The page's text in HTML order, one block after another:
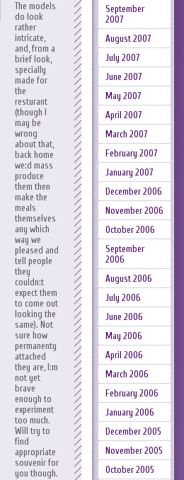
The models
do look
rather
intricate,
and, from a
brief look,
specially
made for
the
resturant
(though I
may be
wrong
about that,
back home
we:d mass
produce
them then
make the
meals
themselves
any which
way we
pleased and
tell people
they
couldn:t
expect them
to come out
looking the
same). Not
sure how
permanenty
attached
they are, I:m
not yet
brave
enough to
experiment
too much.
Will try to
find
appropriate
souvenir for
you though.
September
2007
August 2007
July 2007
June 2007
May 2007
April 2007
March 2007
February 2007
January 2007
December 2006
November 2006
October 2006
September
2006
August 2006
July 2006
June 2006
May 2006
April 2006
March 2006
February 2006
January 2006
December 2005
November 2005
October 2005